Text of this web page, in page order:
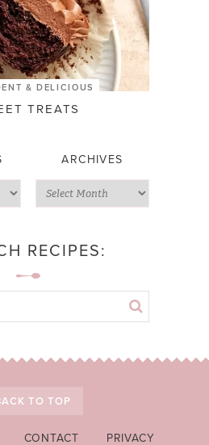
& DELICIOUS
TREATS
ARCHIVES
RECIPES:
TO TOP
CONTACT PRIVACY